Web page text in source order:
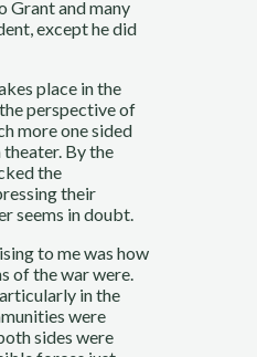
Grant and many
except he did
place in the
perspective of
more one sided
By the
the
their
seems in doubt.
to me was how
of the war were.
in the
were
sides were